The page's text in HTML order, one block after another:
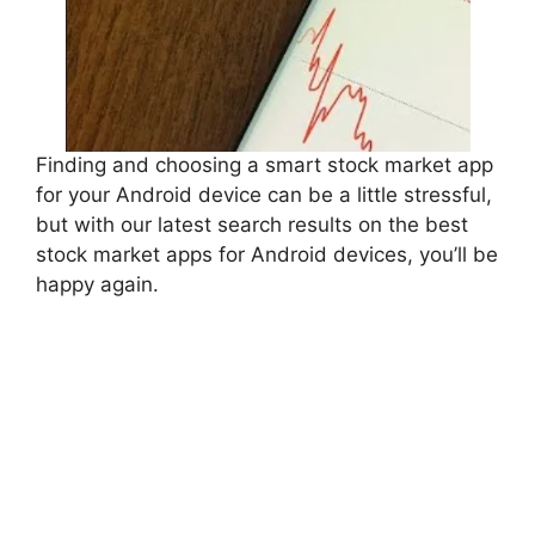
Finding and choosing a smart stock market app
for your Android device can be a little stressful,
but with our latest search results on the best
stock market apps for Android devices, you’ll be
happy again.